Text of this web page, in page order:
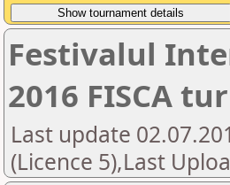
Festivalul
2016 FISCA
Last update
(Licence 5),Last